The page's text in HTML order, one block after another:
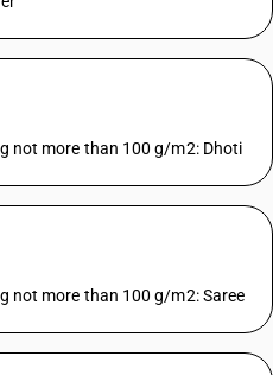
not more than 100 g/m2: Dhoti
not more than 100 g/m2: Saree